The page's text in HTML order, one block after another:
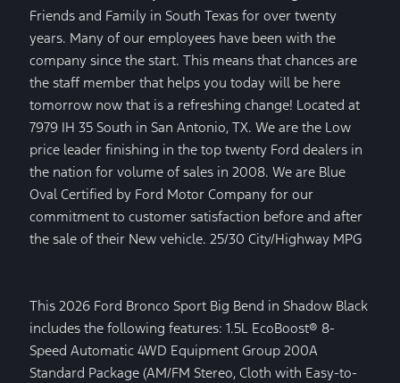
Friends and Family in South Texas for over twenty
years. Many of our employees have been with the
company since the start. This means that chances are
the staff member that helps you today will be here
tomorrow now that is a refreshing change! Located at
7979 IH 35 South in San Antonio, TX. We are the Low
price leader finishing in the top twenty Ford dealers in
the nation for volume of sales in 2008. We are Blue
Oval Certified by Ford Motor Company for our
commitment to customer satisfaction before and after
the sale of their New vehicle. 25/30 City/Highway MPG
This 2026 Ford Bronco Sport Big Bend in Shadow Black
includes the following features: 1.5L EcoBoost® 8-
Speed Automatic 4WD Equipment Group 200A
Standard Package (AM/FM Stereo, Cloth with Easy-to-